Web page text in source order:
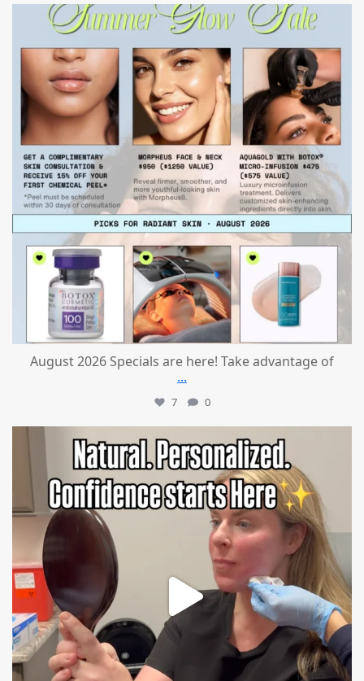
mountcastlemedicalspa
Jul 24
August 2026 Specials are here! Take advantage of
...
7 0
mountcastlemedicalspa
Jul 21